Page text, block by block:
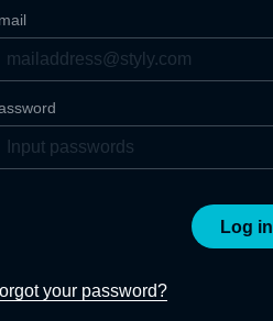
Log in
your password?